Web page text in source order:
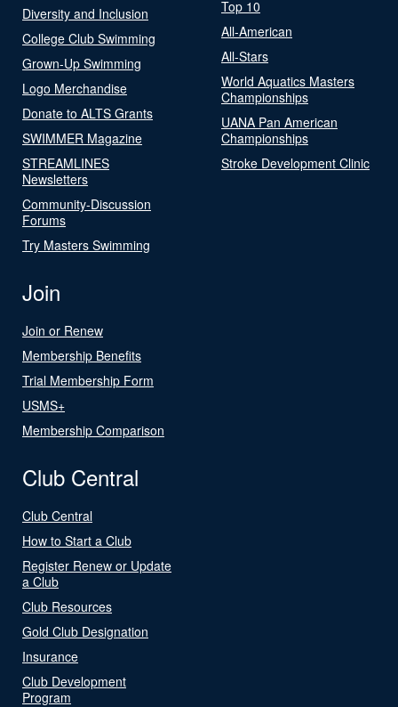
Diversity and Inclusion
College Club Swimming
Grown-Up Swimming
Logo Merchandise
Donate to ALTS Grants
SWIMMER Magazine
STREAMLINES
Newsletters
Community-Discussion
Forums
Try Masters Swimming
Top 10
All-American
All-Stars
World Aquatics Masters
Championships
UANA Pan American
Championships
Stroke Development Clinic
Join
Join or Renew
Membership Benefits
Trial Membership Form
USMS+
Membership Comparison
Club Central
Club Central
How to Start a Club
Register Renew or Update
a Club
Club Resources
Gold Club Designation
Insurance
Club Development
Program